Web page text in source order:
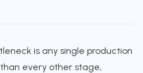
is any single production
every other stage,